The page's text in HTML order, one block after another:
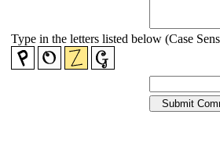
Type in the letters listed below (Case